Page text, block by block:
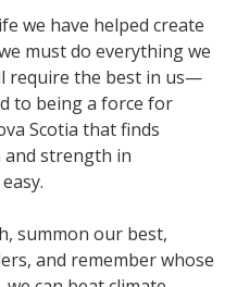
we have helped create
must do everything we
require the best in us—
to being a force for
Scotia that finds
and strength in
summon our best,
and remember whose